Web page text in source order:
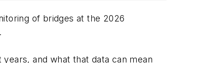
of bridges at the 2026
and what that data can mean